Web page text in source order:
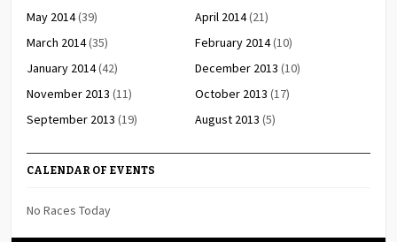
May 2014(39) April 2014(21)
March 2014(35) February 2014(10)
January 2014(42) December 2013 (10)
November 2013 (11) October 2013 (17)
September 2013 (19) August 2013 (5)
CALENDAR OF EVENTS
No Races Today